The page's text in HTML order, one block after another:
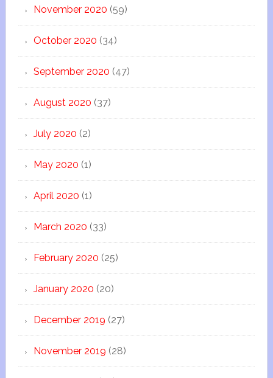
November 2020 (59)
October 2020 (34)
September 2020 (47)
August 2020 (37)
July 2020 (2)
May 2020 (1)
April 2020 (1)
March 2020 (33)
February 2020 (25)
January 2020 (20)
December 2019 (27)
November 2019 (28)